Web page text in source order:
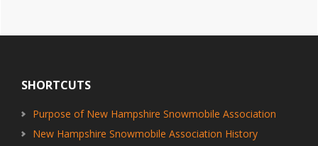
SHORTCUTS
Purpose of New Hampshire Snowmobile Association
New Hampshire Snowmobile Association History